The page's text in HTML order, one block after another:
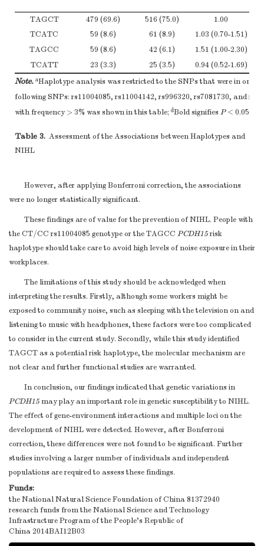
T allele
163 23.7
Note. *Adjusted for BMI, smoking, drinking, and CNE.
TAGCT 479 (69.6) 516 (75.0)
1.00
TCATC
59 (8.6) 61 (8.9) 1.03 (0.70-1.51)
TAGCC
59 (8.6) 42 (6.1) 1.51 (1.00-2.30)
TCATT
23 (3.3) 25 (3.5) 0.94 (0.52-1.69)
Note. aHaplotype analysis was restricted to the SNPs that were in one
following SNPs: rs11004085, rs11004142, rs996320, rs7081730, and
with frequency > 3% was shown in this table; dBold signifies P< 0.05.
Table 3. Assessment of the Associations between Haplotypes and
NIHL
However, after applying Bonferroni correction, the associations
were no longer statistically significant.
These findings are of value for the prevention of NIHL. People with
the CT/CC rs11004085 genotype or the TAGCC PCDH15risk
haplotype should take care to avoid high levels of noise exposure in their
workplaces.
The limitations of this study should be acknowledged when
interpreting the results. Firstly, although some workers might be
exposed to community noise, such as sleeping with the television on and
listening to music with headphones, these factors were too complicated
to consider in the current study. Secondly, while this study identified
TAGCT as a potential risk haplotype, the molecular mechanism are
not clear and further functional studies are warranted.
In conclusion, our findings indicated that genetic variations in
PCDH15may play an important role in genetic susceptibility to NIHL.
The effect of gene-environment interactions and multiple loci on the
development of NIHL were detected. However, after Bonferroni
correction, these differences were not found to be significant. Further
studies involving a larger number of individuals and independent
populations are required to assess these findings.
Funds:
the National Natural Science Foundation of China 81372940
research funds from the National Science and Technology
Infrastructure Program of the People's Republic of
China 2014BAI12B03